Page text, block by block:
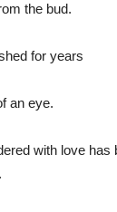
the bud.
for years
an eye.
with love has